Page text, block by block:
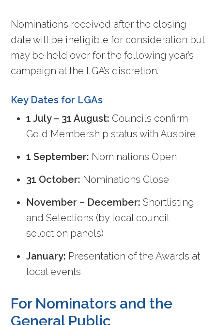
Nominations received after the closing
date will be ineligible for consideration but
may be held over for the following year’s
campaign at the LGA’s discretion.
Key Dates for LGAs
1 July – 31 August: Councils confirm
Gold Membership status with Auspire
1 September: Nominations Open
31 October: Nominations Close
November – December: Shortlisting
and Selections (by local council
selection panels)
January: Presentation of the Awards at
local events
For Nominators and the
General Public